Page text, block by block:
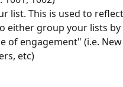
list. This is used to
either group your lists
of engagement" (i.e.
etc)